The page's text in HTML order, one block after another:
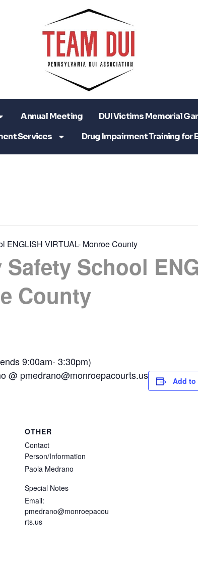
Annual Meeting DUI Victims Memorial
Services Drug Impairment Training for
ENGLISH VIRTUAL- Monroe County
School
County
9:00am- 3:30pm)
@ pmedrano@monroepacourts.us Add to
OTHER
Contact
Person/Information
Paola Medrano
Special Notes
Email:
pmedrano@monroepacou
rts.us